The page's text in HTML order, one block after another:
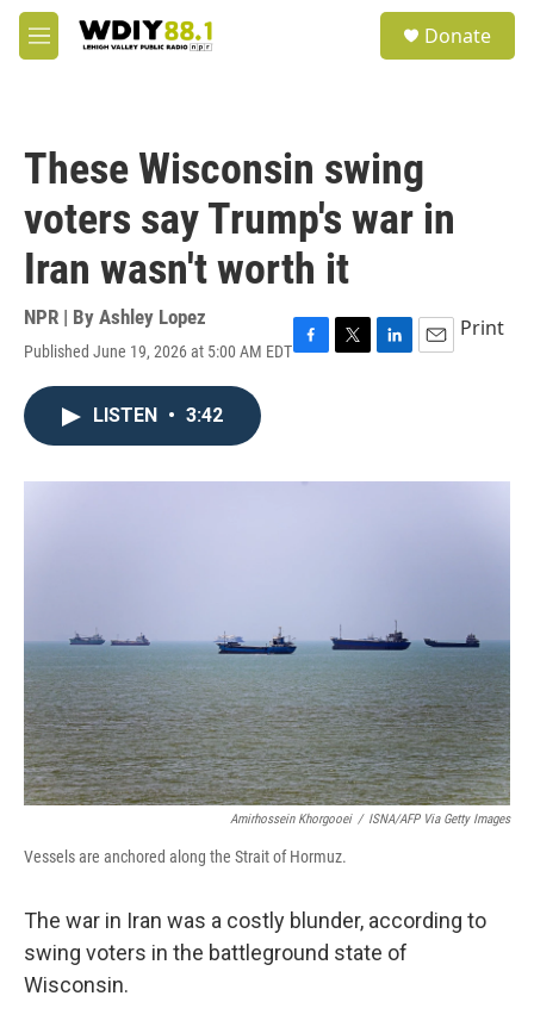
Skip to main content
M
e
Donate
These Wisconsin swing
voters say Trump's war in
Iran wasn't worth it
NPR | By Ashley Lopez
Published June 19, 2026 at 5:00 AM EDTF
o
T
r
L
I
E
Print
LISTEN • 3:42
Amirhossein Khorgooei / ISNA/AFP Via Getty Images
Vessels are anchored along the Strait of Hormuz.
The war in Iran was a costly blunder, according to
swing voters in the battleground state of
Wisconsin.